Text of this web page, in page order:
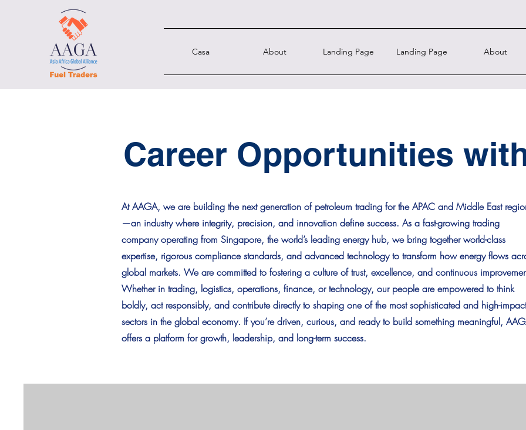
Casa About Landing Page Landing Page About
Career Opportunities
At AAGA, we are building the next generation of petroleum trading for the APAC and Middle East
—an industry where integrity, precision, and innovation define success. As a fast-growing trading
company operating from Singapore, the world’s leading energy hub, we bring together world-class
expertise, rigorous compliance standards, and advanced technology to transform how energy flows
global markets. We are committed to fostering a culture of trust, excellence, and continuous
Whether in trading, logistics, operations, finance, or technology, our people are empowered to think
boldly, act responsibly, and contribute directly to shaping one of the most sophisticated and high-impact
sectors in the global economy. If you’re driven, curious, and ready to build something meaningful,
offers a platform for growth, leadership, and long-term success.